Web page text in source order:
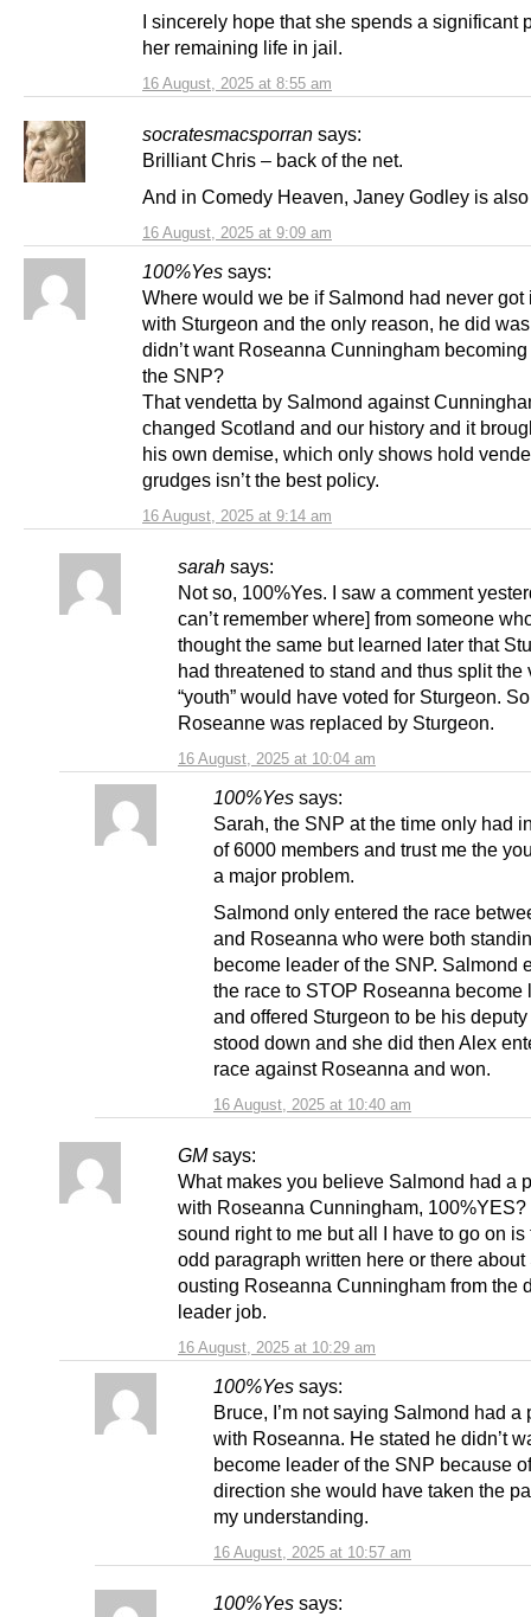
16 August, 2025 at 8:55 am
I sincerely hope that she spends a significant
her remaining life in jail.
socratesmacsporran says:
16 August, 2025 at 9:09 am
Brilliant Chris – back of the net.
And in Comedy Heaven, Janey Godley is
100%Yes says:
16 August, 2025 at 9:14 am
Where would we be if Salmond had never got
with Sturgeon and the only reason, he did
didn’t want Roseanna Cunningham
the SNP?
That vendetta by Salmond against
changed Scotland and our history and it
his own demise, which only shows hold
grudges isn’t the best policy.
sarah says:
16 August, 2025 at 10:04 am
Not so, 100%Yes. I saw a comment
can’t remember where] from someone
thought the same but learned later that
had threatened to stand and thus split the
“youth” would have voted for Sturgeon. So
Roseanne was replaced by Sturgeon.
100%Yes says:
16 August, 2025 at 10:40 am
Sarah, the SNP at the time only had
of 6000 members and trust me the
a major problem.
Salmond only entered the race
and Roseanna who were both
become leader of the SNP. Salmond
the race to STOP Roseanna become
and offered Sturgeon to be his
stood down and she did then Alex
race against Roseanna and won.
GM says:
16 August, 2025 at 10:29 am
What makes you believe Salmond had a
with Roseanna Cunningham, 100%YES?
sound right to me but all I have to go on is
odd paragraph written here or there about
ousting Roseanna Cunningham from the
leader job.
100%Yes says:
16 August, 2025 at 10:57 am
Bruce, I’m not saying Salmond had a
with Roseanna. He stated he didn’t
become leader of the SNP because
direction she would have taken the
my understanding.
100%Yes says: